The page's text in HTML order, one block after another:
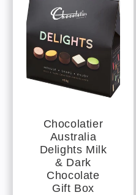
Chocolatier
Australia
Delights Milk
& Dark
Chocolate
Gift Box